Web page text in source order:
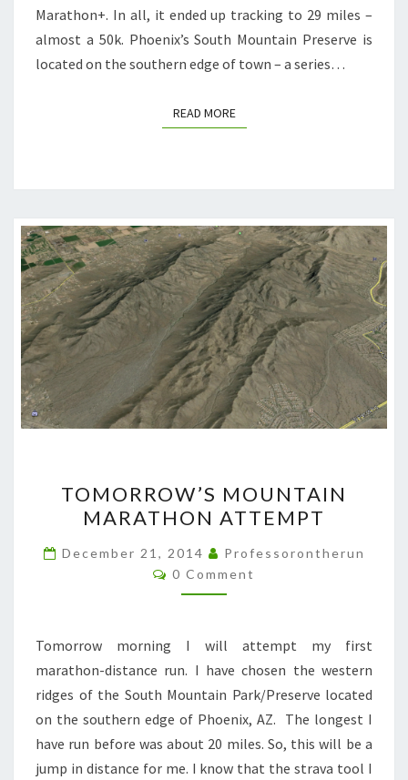
Marathon+. In all, it ended up tracking to 29 miles –
almost a 50k. Phoenix’s South Mountain Preserve is
located on the southern edge of town – a series…
READ MOREREAD MORE
MOUNTAIN
MARATHON
ATTEMPT
TOMORROW’S MOUNTAIN
MARATHON ATTEMPT
December 21, 2014
Professorontherun
Comments
0 Comment
Tomorrow morning I will attempt my first
marathon-distance run. I have chosen the western
ridges of the South Mountain Park/Preserve located
on the southern edge of Phoenix, AZ. The longest I
have run before was about 20 miles. So, this will be a
jump in distance for me. I know that the strava tool I